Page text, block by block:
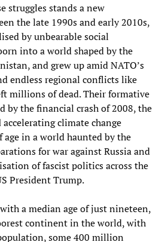
struggles stands a new
the late 1990s and early 2010s,
by unbearable social
into a world shaped by the
and grew up amid NATO’s
endless regional conflicts like
millions of dead. Their formative
by the financial crash of 2008, the
climate change
age in a world haunted by the
for war against Russia and
of fascist politics across the
President Trump.
a median age of just nineteen,
continent in the world, with
some 400 million